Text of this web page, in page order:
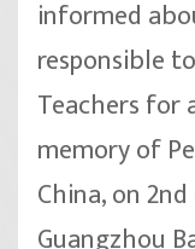
informed
responsible
Teachers for
memory of
China, on
Guangzhou